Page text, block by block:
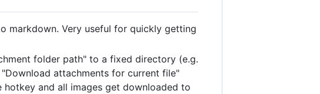
markdown. Very useful for quickly getting
folder path" to a fixed directory (e.g.
attachments for current file"
and all images get downloaded to